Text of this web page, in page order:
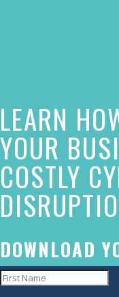
has
made
a
commitment
to
accessibility
and
inclusion,
please
LEARN
YOUR
COSTLY
DOWNLOAD